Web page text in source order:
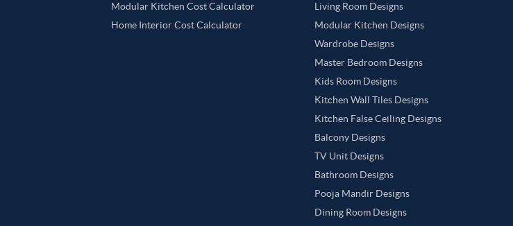
Modular Kitchen Cost Calculator
Home Interior Cost Calculator
Living Room Designs
Modular Kitchen Designs
Wardrobe Designs
Master Bedroom Designs
Kids Room Designs
Kitchen Wall Tiles Designs
Kitchen False Ceiling Designs
Balcony Designs
TV Unit Designs
Bathroom Designs
Pooja Mandir Designs
Dining Room Designs